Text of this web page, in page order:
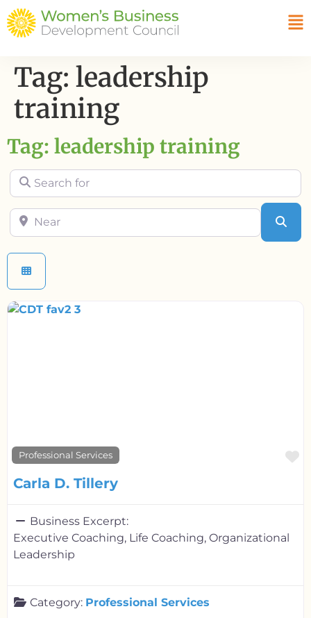
Tag: leadership
training
Tag: leadership training
Search for
Near
Professional Services
Carla D. Tillery
Business Excerpt:
Executive Coaching, Life Coaching, Organizational
Leadership
Category: Professional Services